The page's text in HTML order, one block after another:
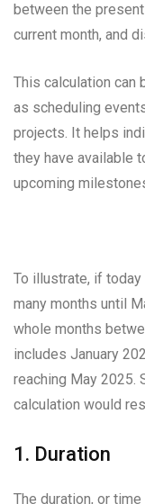
between the
current month, and
This calculation can
as scheduling
projects. It helps
they have available
upcoming
To illustrate, if today
many months until
whole months
includes January
reaching May 2025.
calculation would
1. Duration
The duration, or